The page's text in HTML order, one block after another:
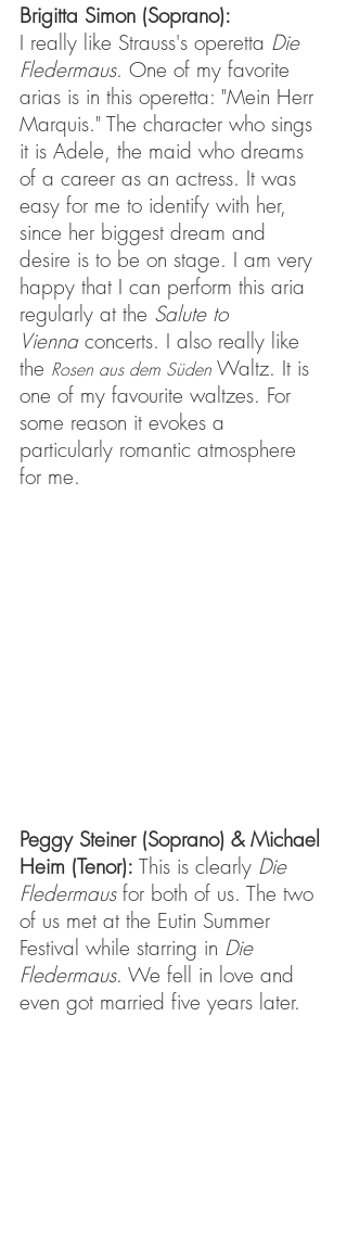
Brigitta Simon (Soprano):
I really like Strauss's operetta Die
Fledermaus. One of my favorite
arias is in this operetta: "Mein Herr
Marquis." The character who sings
it is Adele, the maid who dreams
of a career as an actress. It was
easy for me to identify with her,
since her biggest dream and
desire is to be on stage. I am very
happy that I can perform this aria
regularly at the Salute to
Vienna concerts. I also really like
the Rosen aus dem Süden Waltz. It is
one of my favourite waltzes. For
some reason it evokes a
particularly romantic atmosphere
for me.
Peggy Steiner (Soprano) & Michael
Heim (Tenor): This is clearly Die
Fledermaus for both of us. The two
of us met at the Eutin Summer
Festival while starring in Die
Fledermaus. We fell in love and
even got married five years later.